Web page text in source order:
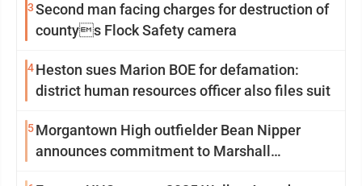
3Second man facing charges for destruction of
countys Flock Safety camera
4Heston sues Marion BOE for defamation:
district human resources officer also files suit
5Morgantown High outfielder Bean Nipper
announces commitment to Marshall